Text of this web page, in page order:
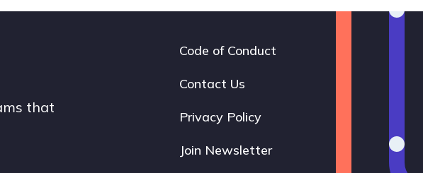
that
Footer
navigation
Code of Conduct
Contact Us
Privacy Policy
Join Newsletter